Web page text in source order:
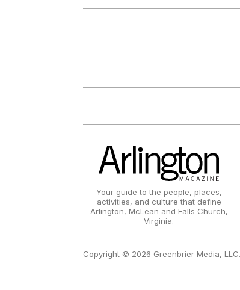
Your guide to the people, places,
activities, and culture that define
Arlington, McLean and Falls Church,
Virginia.
Copyright © 2026 Greenbrier Media,